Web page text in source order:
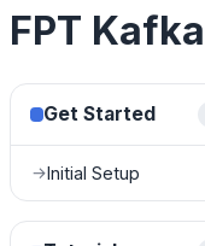
FPT Kafka
Get Started
→Initial Setup